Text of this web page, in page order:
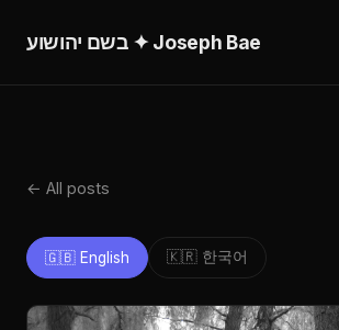
בשם יהושוע ✦ Joseph Bae
← All posts
🇬🇧 English 🇰🇷 한국어